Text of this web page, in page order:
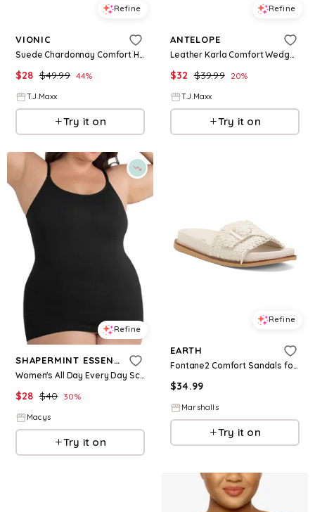
Refine
VIONIC
Suede Chardonnay Comfort Heeled Sandals For Women
$28 $49.99 44%
T.J.Maxx
Try it on
Refine
ANTELOPE
Leather Karla Comfort Wedge Sandals For Women
$32 $39.99 20%
T.J.Maxx
Try it on
Refine
SHAPERMINT ESSENTIALS
Women's All Day Every Day Scoop Neck Cami 62001 - Black
$28 $40 30%
Macys
Try it on
Refine
EARTH
Fontane2 Comfort Sandals for Women | Textile
$34.99
Marshalls
Try it on